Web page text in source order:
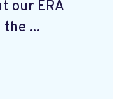
our ERA
...